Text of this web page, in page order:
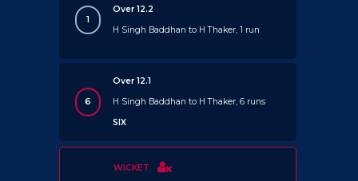
1
Over 12.2
H Singh Baddhan to H Thaker, 1 run
6
Over 12.1
H Singh Baddhan to H Thaker, 6 runs
SIX
WICKET